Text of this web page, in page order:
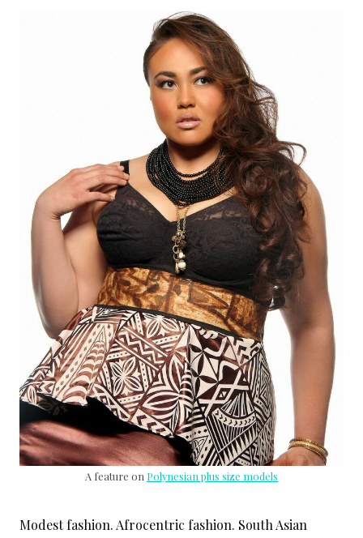
A feature on Polynesian plus size models
Modest fashion. Afrocentric fashion. South Asian